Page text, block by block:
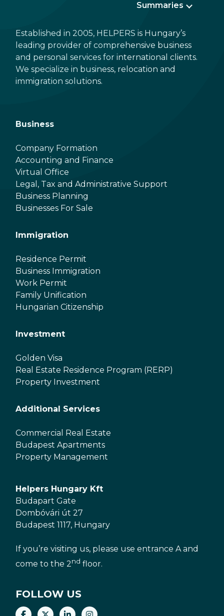
Summaries
Established in 2005, HELPERS is Hungary’s
leading provider of comprehensive business
and personal services for international clients.
We specialize in business, relocation and
immigration solutions.
Business
Company Formation
Accounting and Finance
Virtual Office
Legal, Tax and Administrative Support
Business Planning
Businesses For Sale
Immigration
Residence Permit
Business Immigration
Work Permit
Family Unification
Hungarian Citizenship
Investment
Golden Visa
Real Estate Residence Program (RERP)
Property Investment
Additional Services
Commercial Real Estate
Budapest Apartments
Property Management
Helpers Hungary Kft
Budapart Gate
Dombóvári út 27
Budapest 1117, Hungary
If you’re visiting us, please use entrance A and
come to the 2nd floor.
FOLLOW US